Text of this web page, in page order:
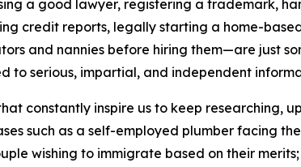
a good lawyer, registering a trademark,
credit reports, legally starting a home-
and nannies before hiring them—are just
to serious, impartial, and independent
constantly inspire us to keep researching,
such as a self-employed plumber facing
wishing to immigrate based on their